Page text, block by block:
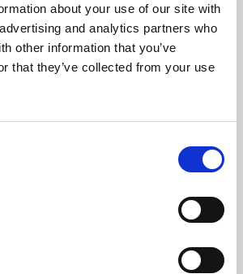
about your use of our site with
and analytics partners who
other information that you’ve
that they’ve collected from your use